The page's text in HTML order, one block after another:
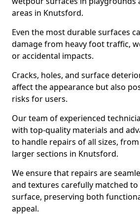
areas in Knutsford.
Even the most durable surfaces
damage from heavy foot traffic,
or accidental impacts.
Cracks, holes, and surface
affect the appearance but also
risks for users.
Our team of experienced
with top-quality materials and
to handle repairs of all sizes,
larger sections in Knutsford.
We ensure that repairs are
and textures carefully matched
surface, preserving both
appeal.